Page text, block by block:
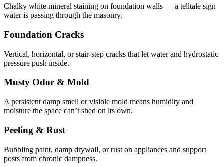
Chalky white mineral staining on foundation walls — a telltale sign
water is passing through the masonry.
Foundation Cracks
Vertical, horizontal, or stair-step cracks that let water and hydrostatic
pressure push inside.
Musty Odor & Mold
A persistent damp smell or visible mold means humidity and
moisture the space can’t shed on its own.
Peeling & Rust
Bubbling paint, damp drywall, or rust on appliances and support
posts from chronic dampness.